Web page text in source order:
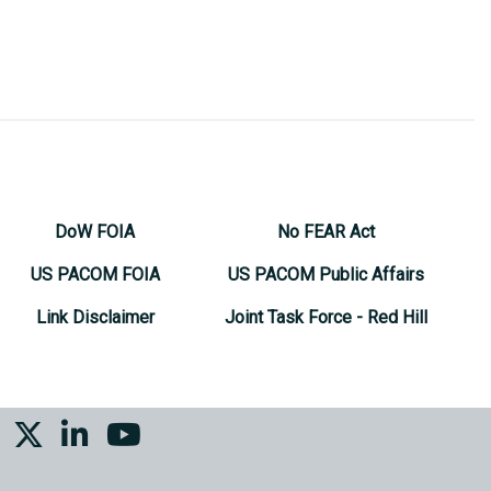
DoW FOIA
US PACOM FOIA
Link Disclaimer
No FEAR Act
US PACOM Public Affairs
Joint Task Force - Red Hill